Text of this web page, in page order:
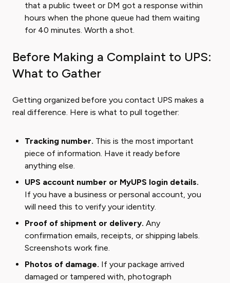
that a public tweet or DM got a response within
hours when the phone queue had them waiting
for 40 minutes. Worth a shot.
Before Making a Complaint to UPS:
What to Gather
Getting organized before you contact UPS makes a
real difference. Here is what to pull together:
Tracking number. This is the most important
piece of information. Have it ready before
anything else.
UPS account number or MyUPS login details.
If you have a business or personal account, you
will need this to verify your identity.
Proof of shipment or delivery. Any
confirmation emails, receipts, or shipping labels.
Screenshots work fine.
Photos of damage. If your package arrived
damaged or tampered with, photograph